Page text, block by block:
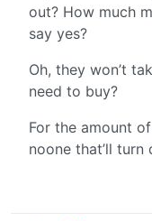
out? How much
say yes?
Oh, they won’t
need to buy?
For the amount
noone that’ll